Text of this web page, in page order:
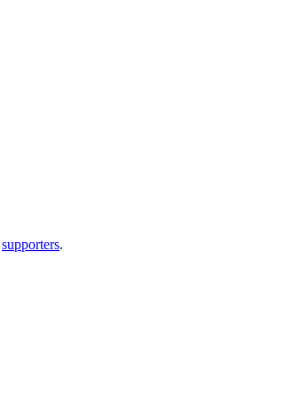
supporters.